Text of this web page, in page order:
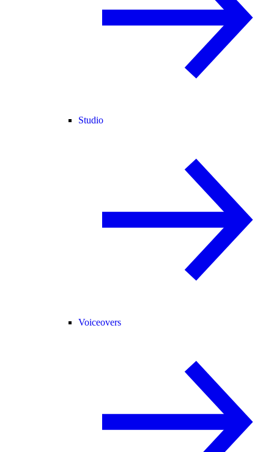
Studio
Voiceovers